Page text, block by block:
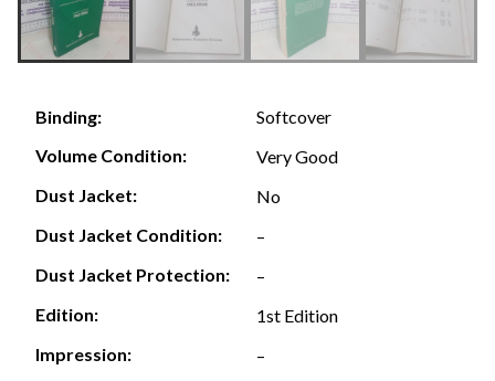
Binding:
Softcover
Volume Condition:
Very Good
Dust Jacket:
No
Dust Jacket Condition:
–
Dust Jacket Protection:
–
Edition:
1st Edition
Impression:
–